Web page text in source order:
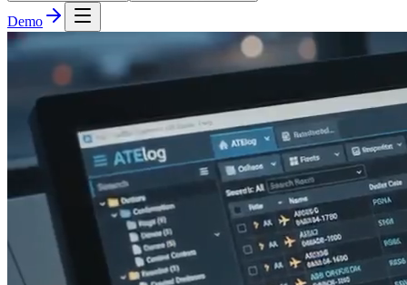
Demo